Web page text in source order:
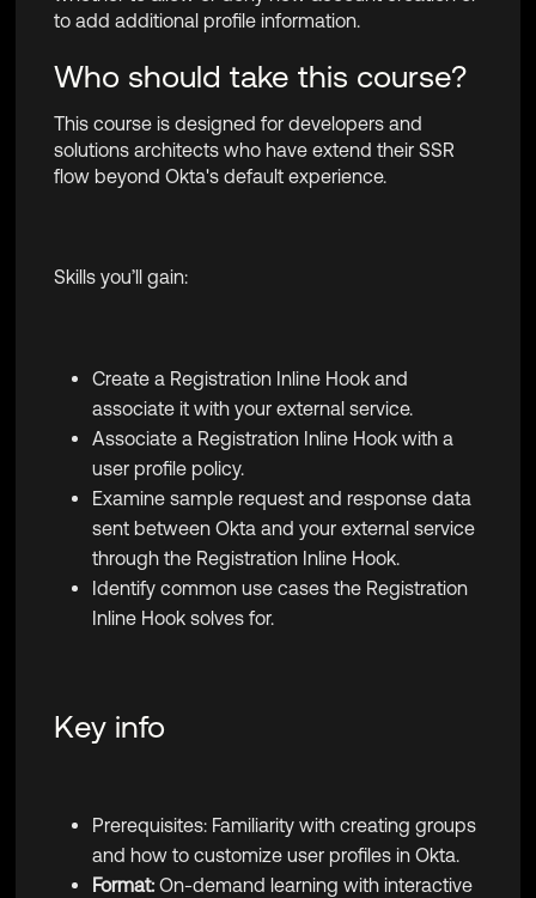
to add additional profile information.
Who should take this course?
This course is designed for developers and
solutions architects who have extend their SSR
flow beyond Okta's default experience.
Skills you’ll gain:
Create a Registration Inline Hook and
associate it with your external service.
Associate a Registration Inline Hook with a
user profile policy.
Examine sample request and response data
sent between Okta and your external service
through the Registration Inline Hook.
Identify common use cases the Registration
Inline Hook solves for.
Key info
Prerequisites: Familiarity with creating groups
and how to customize user profiles in Okta.
Format: On-demand learning with interactive